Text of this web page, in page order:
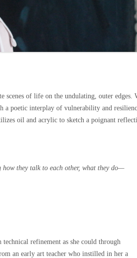
scenes of life on the undulating, outer edges.
a poetic interplay of vulnerability and
oil and acrylic to sketch a poignant
they talk to each other, what they do—
technical refinement as she could through
an early art teacher who instilled in her a